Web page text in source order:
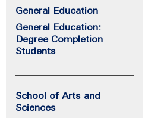
General Education
General Education:
Degree Completion
Students
School of Arts and
Sciences